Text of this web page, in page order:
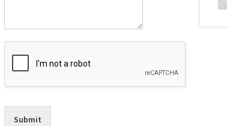
Submit